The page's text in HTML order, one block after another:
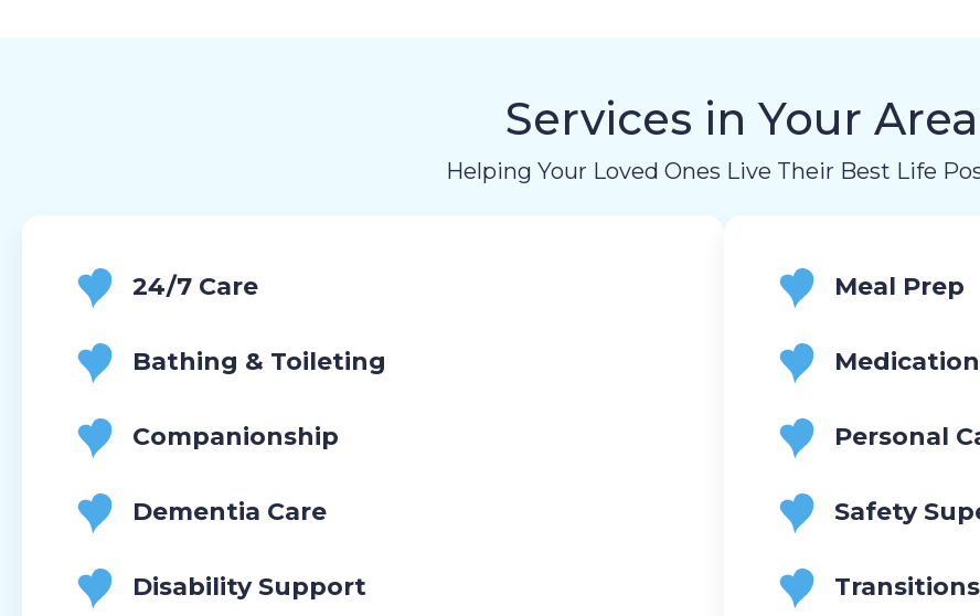
Services in Your Area
Helping Your Loved Ones Live Their Best Life
24/7 Care
Bathing & Toileting
Companionship
Dementia Care
Disability Support
Meal Prep
Personal
Safety